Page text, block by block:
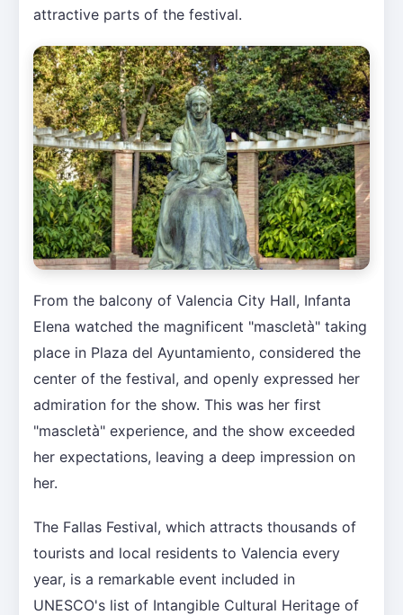
attractive parts of the festival.
From the balcony of Valencia City Hall, Infanta
Elena watched the magnificent "mascletà" taking
place in Plaza del Ayuntamiento, considered the
center of the festival, and openly expressed her
admiration for the show. This was her first
"mascletà" experience, and the show exceeded
her expectations, leaving a deep impression on
her.
The Fallas Festival, which attracts thousands of
tourists and local residents to Valencia every
year, is a remarkable event included in
UNESCO's list of Intangible Cultural Heritage of